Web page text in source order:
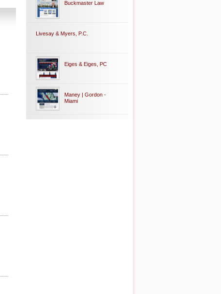
Buckmaster Law
Livesay & Myers, P.C.
Eiges & Eiges, PC
Maney | Gordon -
Miami